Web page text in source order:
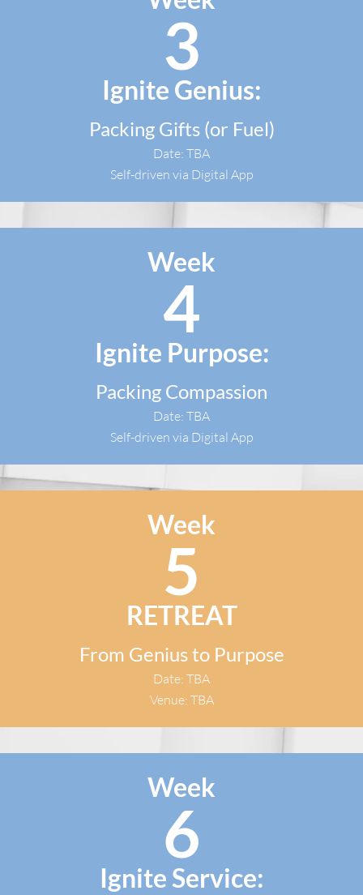
3
Ignite Genius:
Packing Gifts (or Fuel)
Date: TBA
Self-driven via Digital App
Week
4
Ignite Purpose:
Packing Compassion
Date: TBA
Self-driven via Digital App​
Week
5
RETREAT​
From Genius to Purpose
Date: TBA
Venue: TBA
Week
6
Ignite Service: